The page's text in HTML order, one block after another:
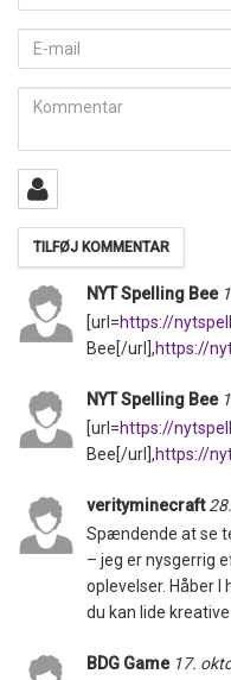
mail
Kommentar
NYT Spelling Bee
[url=https://
Bee[/url],https://
NYT Spelling Bee
[url=https://
Bee[/url],https://
verityminecraft
Spændende at se
– jeg er nysgerrig
oplevelser. Håber I
du kan lide
BDG Game 17.